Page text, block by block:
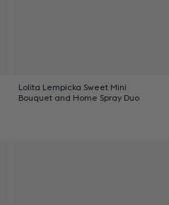
Lolita Lempicka Sweet Mini
Bouquet and Home Spray Duo